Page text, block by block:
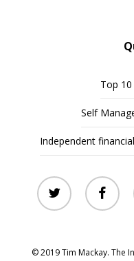
Top
Self
Independent
twitter facebook
© 2019 Tim Mackay. The